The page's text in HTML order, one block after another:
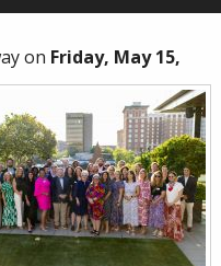
on Friday, May 15,